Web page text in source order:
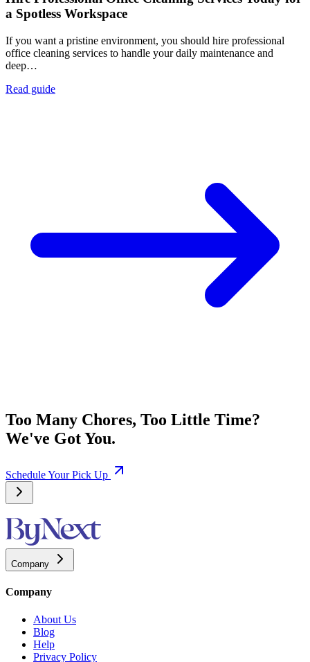
a Spotless Workspace
If you want a pristine environment, you should hire professional
office cleaning services to handle your daily maintenance and
deep…
Read guide
Too Many Chores, Too Little Time?
We've Got You.
Schedule Your Pick Up
Company
Company
About Us
Blog
Help
Privacy Policy